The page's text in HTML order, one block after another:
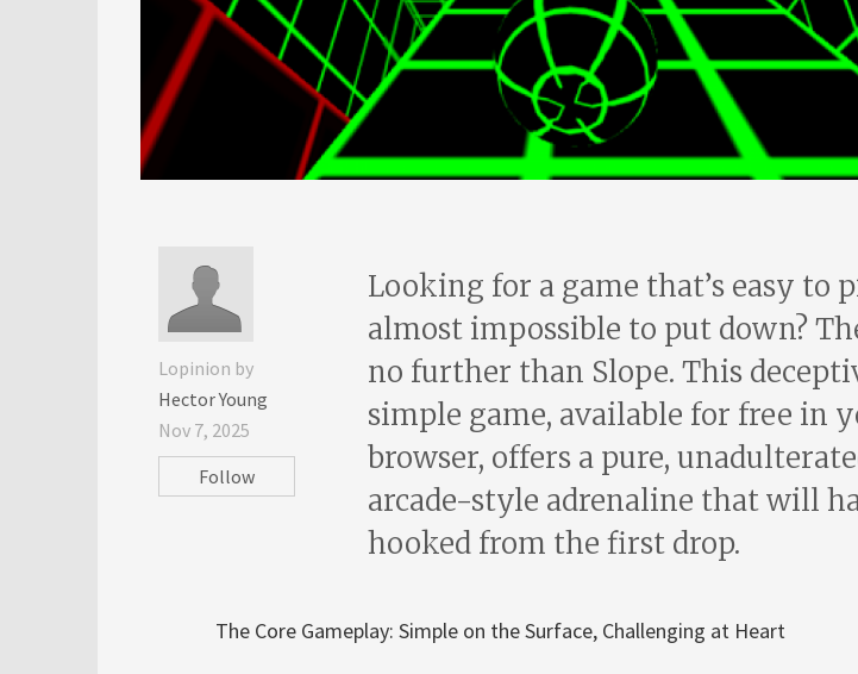
Lopinion by
Hector Young
Nov 7, 2025
Follow
Looking for a game that’s easy to
almost impossible to put down?
no further than Slope. This
simple game, available for free in
browser, offers a pure,
arcade-style adrenaline that will
hooked from the first drop.
The Core Gameplay: Simple on the Surface, Challenging at Heart